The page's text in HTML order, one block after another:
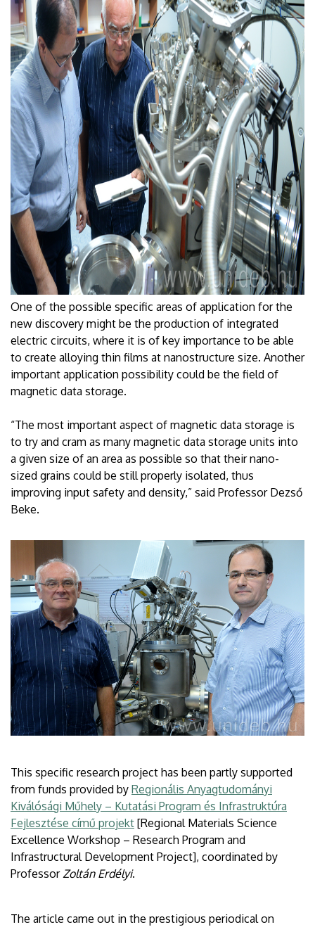
One of the possible specific areas of application for the
new discovery might be the production of integrated
electric circuits, where it is of key importance to be able
to create alloying thin films at nanostructure size. Another
important application possibility could be the field of
magnetic data storage.
“The most important aspect of magnetic data storage is
to try and cram as many magnetic data storage units into
a given size of an area as possible so that their nano-
sized grains could be still properly isolated, thus
improving input safety and density,” said Professor Dezső
Beke.
This specific research project has been partly supported
from funds provided by Regionális Anyagtudományi
Kiválósági Műhely – Kutatási Program és Infrastruktúra
Fejlesztése című projekt [Regional Materials Science
Excellence Workshop – Research Program and
Infrastructural Development Project], coordinated by
ProfessorZoltán Erdélyi.
The article came out in the prestigious periodical on